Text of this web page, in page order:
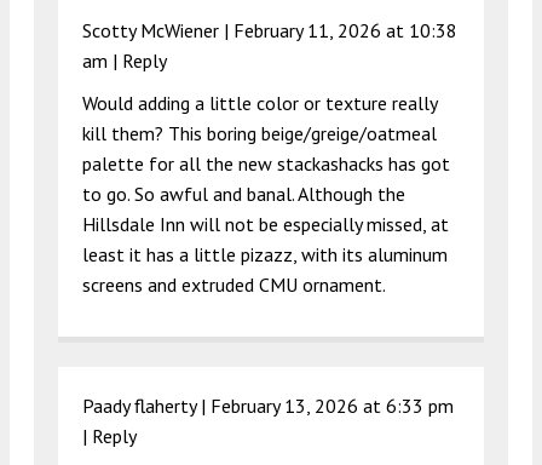
Scotty McWiener | February 11, 2026 at 10:38
am | Reply
Would adding a little color or texture really
kill them? This boring beige/greige/oatmeal
palette for all the new stackashacks has got
to go. So awful and banal. Although the
Hillsdale Inn will not be especially missed, at
least it has a little pizazz, with its aluminum
screens and extruded CMU ornament.
Paady flaherty | February 13, 2026 at 6:33 pm
| Reply